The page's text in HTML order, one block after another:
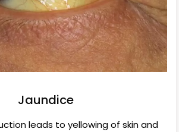
Jaundice
leads to yellowing of skin and